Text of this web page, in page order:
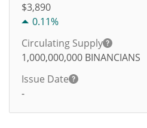
$3,890
0.11%
Circulating Supply
1,000,000,000 BINANCIANS
Issue Date
-